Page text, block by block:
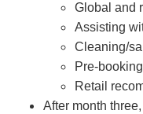
Global and
Assisting
Cleaning/
Pre-booking
Retail
After month